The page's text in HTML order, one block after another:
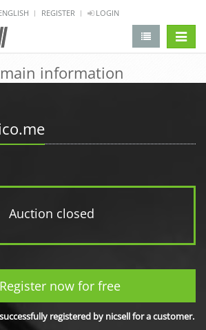
REGISTER LOGIN
information
Auction closed
Register now for free
registered by nicsell for a customer.